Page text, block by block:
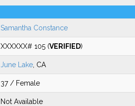
Samantha Constance
XXXXXX# 105 (VERIFIED)
June Lake, CA
37 / Female
Not Available